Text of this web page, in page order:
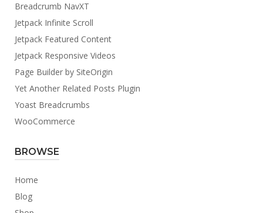
Breadcrumb NavXT
Jetpack Infinite Scroll
Jetpack Featured Content
Jetpack Responsive Videos
Page Builder by SiteOrigin
Yet Another Related Posts Plugin
Yoast Breadcrumbs
WooCommerce
BROWSE
Home
Blog